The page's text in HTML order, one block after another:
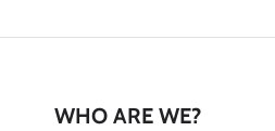
WHO ARE WE?